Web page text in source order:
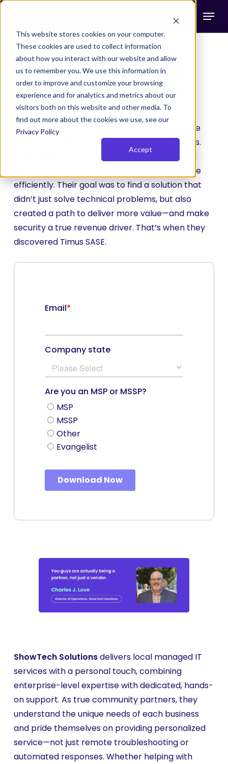
This website stores cookies on your computer.
These cookies are used to collect information
about how you interact with our website and allow
us to remember you. We use this information in
order to improve and customize your browsing
experience and for analytics and metrics about our
visitors both on this website and other media. To
find out more about the cookies we use, see our
Privacy Policy
Accept
Skip
main
content
search
Menu
ShowTech's IT Evolution
ShowTech Solutions, a forward-thinking MSP
with a deep focus on nonprofits and mission-
driven organizations, was searching for a more
effective way to secure their clients’ networks.
They were tired of managing clunky VPNs and
juggling tools that didn’t integrate well or scale
efficiently. Their goal was to find a solution that
didn’t just solve technical problems, but also
created a path to deliver more value—and make
security a true revenue driver. That’s when they
discovered Timus SASE.
ShowTech Solutionsdelivers local managed IT
services with a personal touch, combining
enterprise-level expertise with dedicated, hands-
on support. As true community partners, they
understand the unique needs of each business
and pride themselves on providing personalized
service—not just remote troubleshooting or
automated responses. Whether helping with